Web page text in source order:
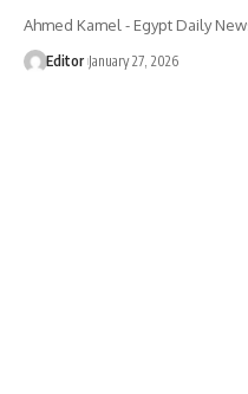
Ahmed Kamel - Egypt Daily
Editor January 27, 2026